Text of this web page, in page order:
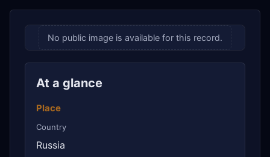
No public image is available for this record.
At a glance
Place
Country
Russia